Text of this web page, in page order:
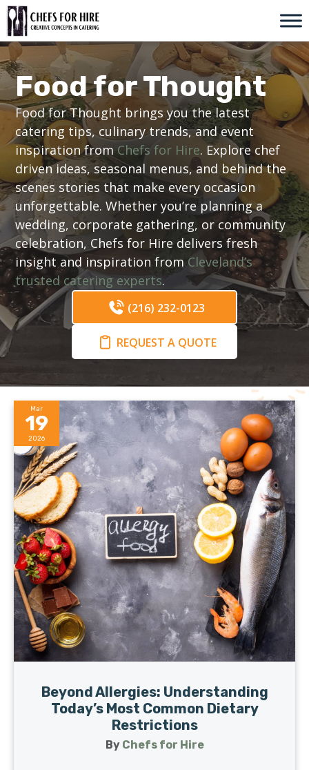
Skip
to
content
Food for Thought
Food for Thought brings you the latest
catering tips, culinary trends, and event
inspiration from Chefs for Hire. Explore chef
driven ideas, seasonal menus, and behind the
scenes stories that make every occasion
unforgettable. Whether you’re planning a
wedding, corporate gathering, or community
celebration, Chefs for Hire delivers fresh
insight and inspiration fromCleveland’s
trusted catering experts.
(216) 232-0123
REQUEST A QUOTE
Mar
19
2026
Beyond Allergies: Understanding
Today’s Most Common Dietary
Restrictions
By Chefs for Hire